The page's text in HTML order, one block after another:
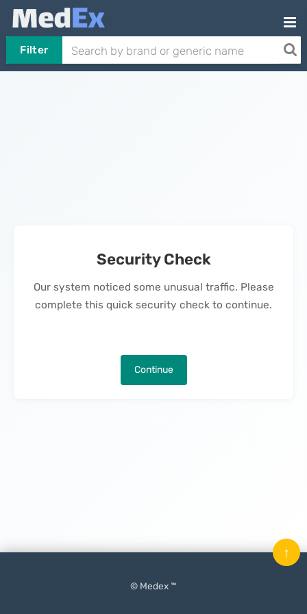
Filter
Security Check
Our system noticed some unusual traffic. Please
complete this quick security check to continue.
Continue
© Medex ™
↑